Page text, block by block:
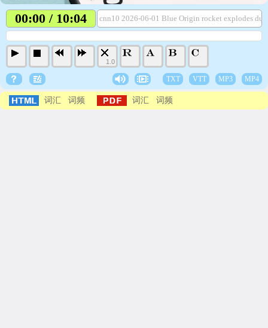
00:00 / 10:04 cnn10 2026-06-01 Blue Origin rocket explodes
1.0
TXT VTT MP3 MP4
词汇 词频 词汇 词频